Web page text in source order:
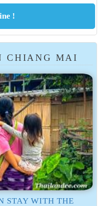
CHIANG MAI
STAY WITH THE